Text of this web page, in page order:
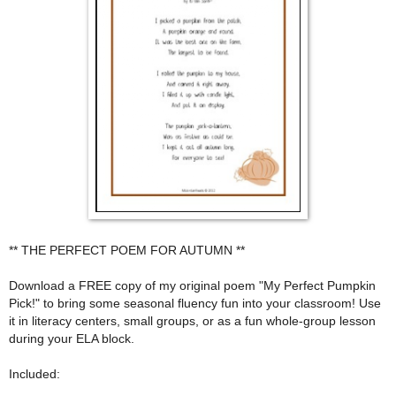
** THE PERFECT POEM FOR AUTUMN **
Download a FREE copy of my original poem "My Perfect Pumpkin
Pick!" to bring some seasonal fluency fun into your classroom! Use
it in literacy centers, small groups, or as a fun whole-group lesson
during your ELA block.
Included: